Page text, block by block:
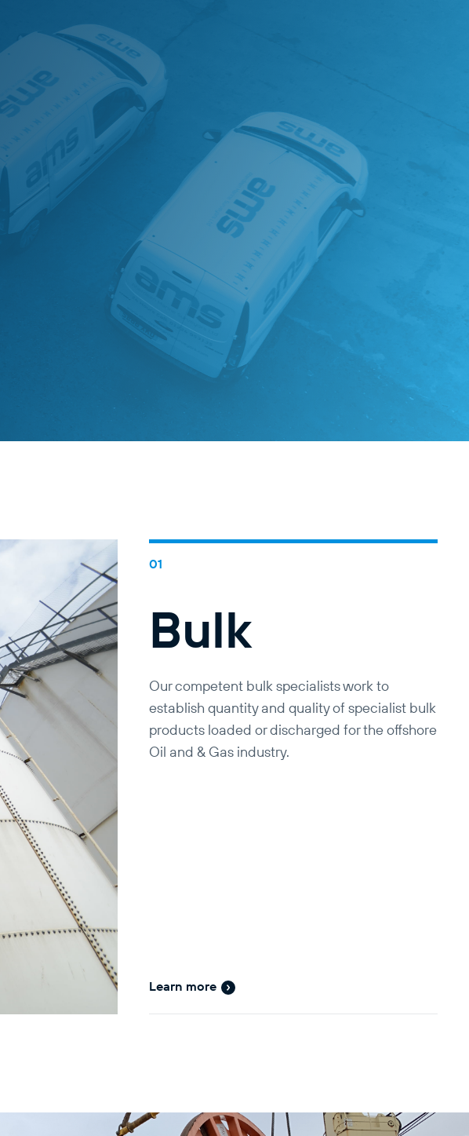
Bulk
Our competent bulk specialists work to
establish quantity and quality of specialist bulk
products loaded or discharged for the offshore
Oil and & Gas industry.
Learn more